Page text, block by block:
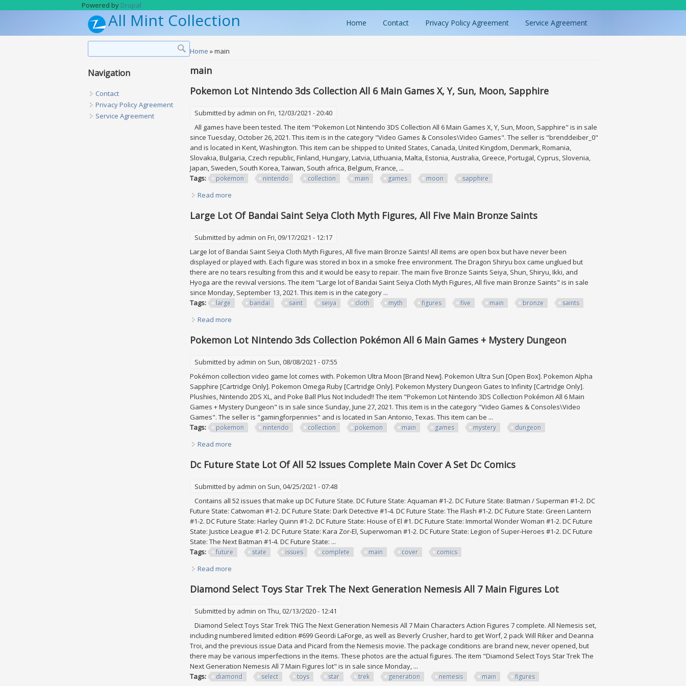
Powered by Drupal
All Mint Collection Home Contact Privacy Policy Agreement Service Agreement
You are here
Home » main
main
Pokemon Lot Nintendo 3ds Collection All 6 Main Games X, Y, Sun, Moon, Sapphire
Submitted by admin on Fri, 12/03/2021 - 20:40
All games have been tested. The item "Pokemon Lot Nintendo 3DS Collection All 6 Main Games X, Y, Sun, Moon, Sapphire" is in sale
since Tuesday, October 26, 2021. This item is in the category "Video Games & Consoles\Video Games". The seller is "brenddeiber_0"
and is located in Kent, Washington. This item can be shipped to United States, Canada, United Kingdom, Denmark, Romania,
Slovakia, Bulgaria, Czech republic, Finland, Hungary, Latvia, Lithuania, Malta, Estonia, Australia, Greece, Portugal, Cyprus, Slovenia,
Japan, Sweden, South Korea, Taiwan, South africa, Belgium, France, ...
Tags:
pokemon nintendo collection main games moon sapphire
Read more
Large Lot Of Bandai Saint Seiya Cloth Myth Figures, All Five Main Bronze Saints
Submitted by admin on Fri, 09/17/2021 - 12:17
Large lot of Bandai Saint Seiya Cloth Myth Figures, All five main Bronze Saints! All items are open box but have never been
displayed or played with. Each figure was stored in box in a smoke free environment. The Dragon Shiryu box came unglued but
there are no tears resulting from this and it would be easy to repair. The main five Bronze Saints Seiya, Shun, Shiryu, Ikki, and
Hyoga are the revival versions. The item "Large lot of Bandai Saint Seiya Cloth Myth Figures, All five main Bronze Saints" is in sale
since Monday, September 13, 2021. This item is in the category ...
Tags:
large bandai saint seiya cloth myth figures five main bronze saints
Read more
Pokemon Lot Nintendo 3ds Collection Pokémon All 6 Main Games + Mystery Dungeon
Submitted by admin on Sun, 08/08/2021 - 07:55
Pokémon collection video game lot comes with. Pokemon Ultra Moon [Brand New]. Pokemon Ultra Sun [Open Box]. Pokemon Alpha
Sapphire [Cartridge Only]. Pokemon Omega Ruby [Cartridge Only]. Pokemon Mystery Dungeon Gates to Infinity [Cartridge Only].
Plushies, Nintendo 2DS XL, and Poke Ball Plus Not Included!! The item "Pokemon Lot Nintendo 3DS Collection Pokémon All 6 Main
Games + Mystery Dungeon" is in sale since Sunday, June 27, 2021. This item is in the category "Video Games & Consoles\Video
Games". The seller is "gamingforpennies" and is located in San Antonio, Texas. This item can be ...
Tags:
pokemon nintendo collection pokemon main games mystery dungeon
Read more
Dc Future State Lot Of All 52 Issues Complete Main Cover A Set Dc Comics
Submitted by admin on Sun, 04/25/2021 - 07:48
Contains all 52 issues that make up DC Future State. DC Future State: Aquaman #1-2. DC Future State: Batman / Superman #1-2. DC
Future State: Catwoman #1-2. DC Future State: Dark Detective #1-4. DC Future State: The Flash #1-2. DC Future State: Green Lantern
#1-2. DC Future State: Harley Quinn #1-2. DC Future State: House of El #1. DC Future State: Immortal Wonder Woman #1-2. DC Future
State: Justice League #1-2. DC Future State: Kara Zor-El, Superwoman #1-2. DC Future State: Legion of Super-Heroes #1-2. DC Future
State: The Next Batman #1-4. DC Future State: ...
Tags:
future state issues complete main cover comics
Read more
Diamond Select Toys Star Trek The Next Generation Nemesis All 7 Main Figures Lot
Submitted by admin on Thu, 02/13/2020 - 12:41
Diamond Select Toys Star Trek TNG The Next Generation Nemesis All 7 Main Characters Action Figures 7 complete. All Nemesis set,
including numbered limited edition #699 Geordi LaForge, as well as Beverly Crusher, hard to get Worf, 2 pack Will Riker and Deanna
Troi, and the previous issue Data and Picard from the Nemesis movie. The package conditions are brand new, never opened, but
there may be various imperfections in the items. These photos are the actual figures. The item "Diamond Select Toys Star Trek The
Next Generation Nemesis All 7 Main Figures lot" is in sale since Monday, ...
Tags:
diamond select toys star trek generation nemesis main figures
Navigation
Contact
Privacy Policy Agreement
Service Agreement